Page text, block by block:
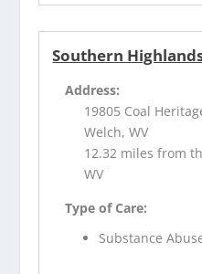
Southern
Address:
19805 Coal
Welch, WV
12.32 miles from
WV
Type of Care:
Substance